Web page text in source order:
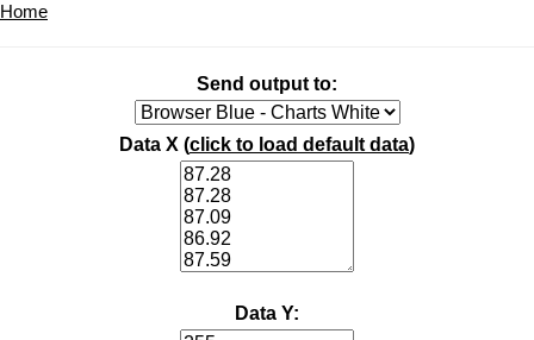
Home
Send output to:
Data X (click to load default data)
Data Y: